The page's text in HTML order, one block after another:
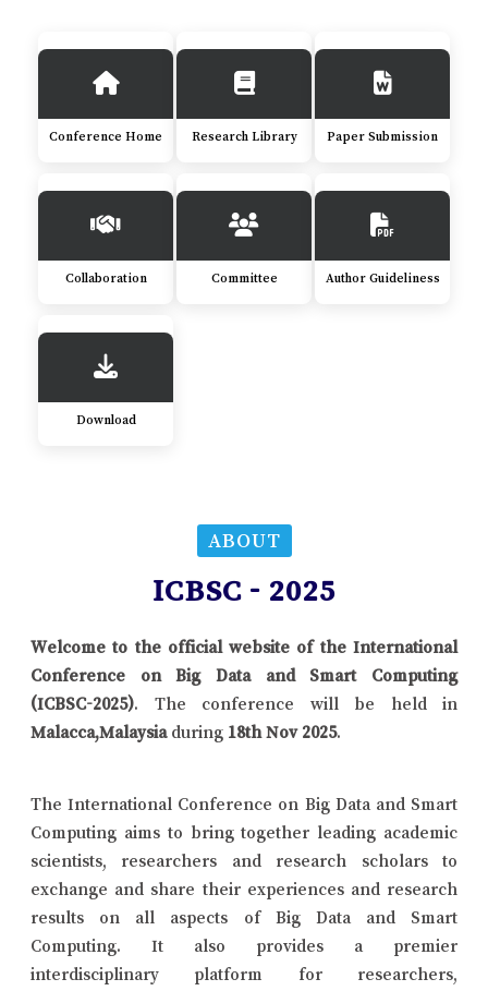
Conference Home Research Library Paper Submission
Collaboration Committee Author Guideliness
Download
ABOUT
ICBSC - 2025
Welcome to the official website of the International
Conference on Big Data and Smart Computing
(ICBSC-2025). The conference will be held in
Malacca,Malaysia during 18th Nov 2025.
The International Conference on Big Data and Smart
Computing aims to bring together leading academic
scientists, researchers and research scholars to
exchange and share their experiences and research
results on all aspects of Big Data and Smart
Computing. It also provides a premier
interdisciplinary platform for researchers,